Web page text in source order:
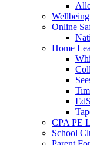
Wellbeing
Online
Home
CPA PE
School